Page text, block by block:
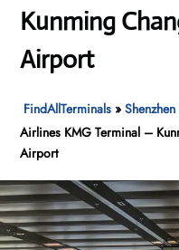
Kunming
Airport
FindAllTerminals »
Airlines KMG Terminal –
Airport